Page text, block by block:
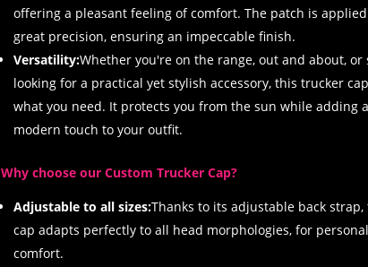
offering a pleasant feeling of comfort. The patch is
great precision, ensuring an impeccable finish.
Versatility:Whether you're on the range, out and about, or
looking for a practical yet stylish accessory, this trucker
what you need. It protects you from the sun while adding a
modern touch to your outfit.
Why choose our Custom Trucker Cap?
Adjustable to all sizes:Thanks to its adjustable back strap,
cap adapts perfectly to all head morphologies, for
comfort.